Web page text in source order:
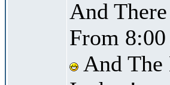
And
From
And The